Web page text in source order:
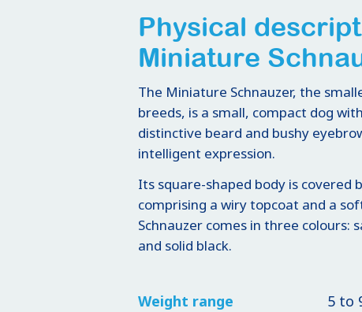
Physical
Miniature
The Miniature Schnauzer, the
breeds, is a small, compact dog
distinctive beard and bushy
intelligent expression.
Its square-shaped body is covered
comprising a wiry topcoat and a
Schnauzer comes in three colours:
and solid black.
Weight range
5 to